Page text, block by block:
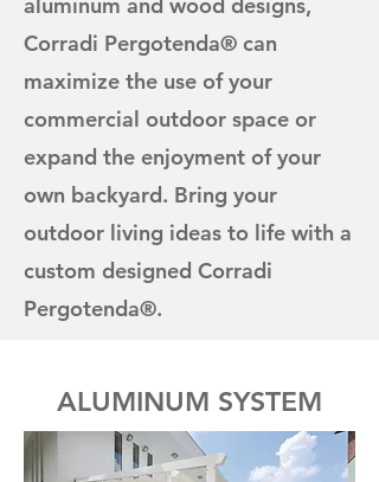
Corradi Pergotenda® can
maximize the use of your
commercial outdoor space or
expand the enjoyment of your
own backyard. Bring your
outdoor living ideas to life with a
custom designed Corradi
Pergotenda®.
ALUMINUM SYSTEM